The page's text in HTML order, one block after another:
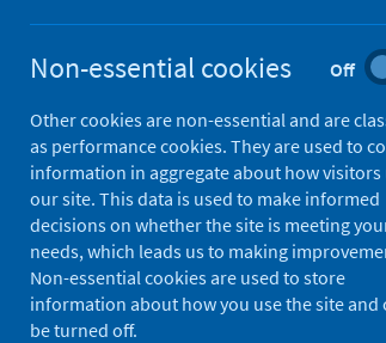
Filter by topic
Filter by date
Non-essential cookies Off
Other cookies are non-essential and are
as performance cookies. They are used to
information in aggregate about how visitors
our site. This data is used to make informed
decisions on whether the site is meeting
needs, which leads us to making
Non-essential cookies are used to store
information about how you use the site and
be turned off.